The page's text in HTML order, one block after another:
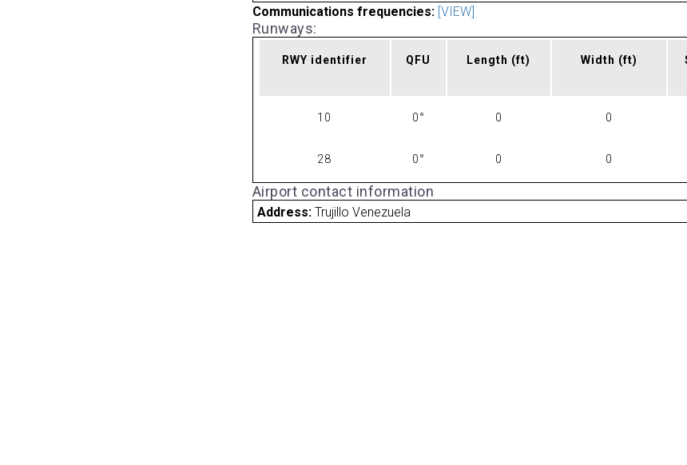
Communications frequencies: [VIEW]
Runways:
RWY identifier QFU Length (ft) Width (ft)
10 0° 0 0
28 0° 0 0
Airport contact information
Address:Trujillo Venezuela